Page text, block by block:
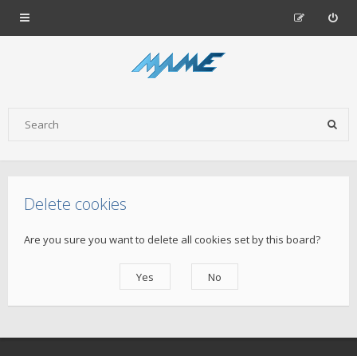
Delete cookies
Are you sure you want to delete all cookies set by this board?